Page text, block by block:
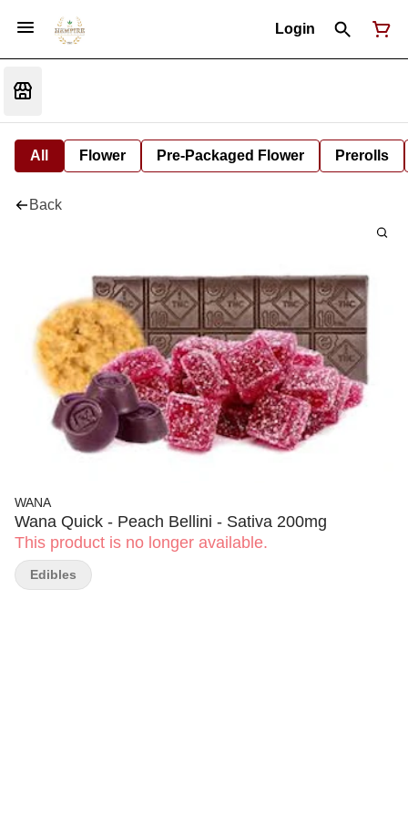
Login
All Flower Pre-Packaged Flower Prerolls
Back
WANA
Wana Quick - Peach Bellini - Sativa 200mg
This product is no longer available.
Edibles